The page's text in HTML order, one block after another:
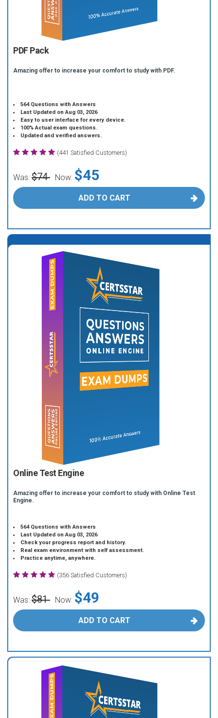
PDF Pack
Amazing offer to increase your comfort to study with PDF.
564 Questions with Answers
Last Updated on Aug 03, 2026
Easy to user interface for every device.
100% Actual exam questions.
Updated and verified answers.
(441 Satisfied Customers)
Was: $74 Now: $45
ADD TO CART
Online Test Engine
Amazing offer to increase your comfort to study with Online Test
Engine.
564 Questions with Answers
Last Updated on Aug 03, 2026
Check your progress report and history.
Real exam environment with self assessment.
Practice anytime, anywhere.
(356 Satisfied Customers)
Was: $81 Now: $49
ADD TO CART